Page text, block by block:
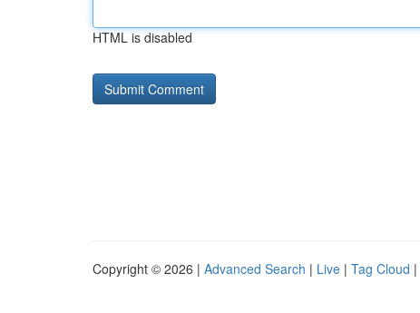
HTML is disabled
Copyright © 2026 | Advanced Search | Live | Tag Cloud |